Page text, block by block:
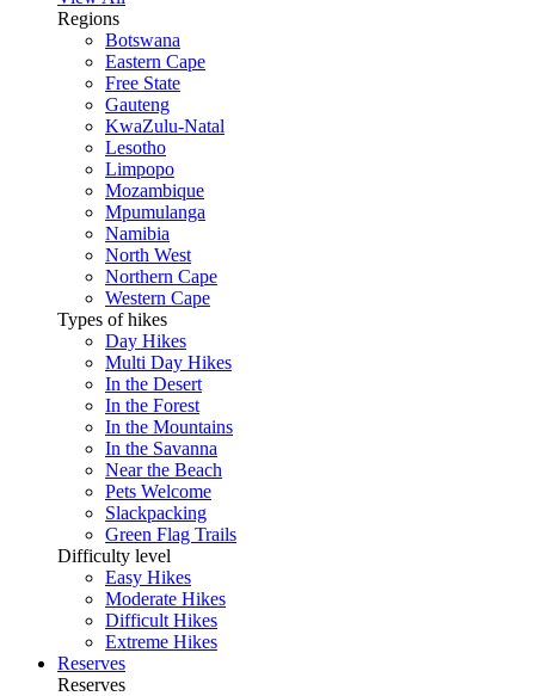
Regions
Botswana
Eastern Cape
Free State
Gauteng
KwaZulu-Natal
Lesotho
Limpopo
Mozambique
Mpumulanga
Namibia
North West
Northern Cape
Western Cape
Types of hikes
Day Hikes
Multi Day Hikes
In the Desert
In the Forest
In the Mountains
In the Savanna
Near the Beach
Pets Welcome
Slackpacking
Green Flag Trails
Difficulty level
Easy Hikes
Moderate Hikes
Difficult Hikes
Extreme Hikes
Reserves
Reserves